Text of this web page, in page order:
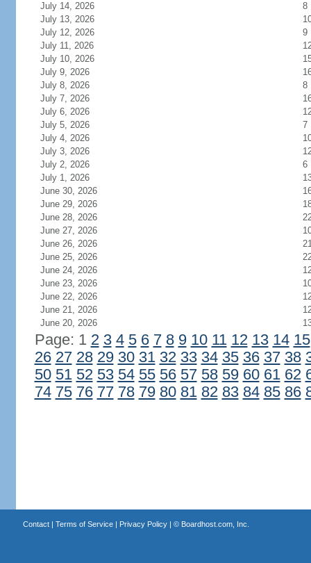
July 14, 2026
8
July 13, 2026
July 12, 2026
9
July 11, 2026
July 10, 2026
July 9, 2026
July 8, 2026
8
July 7, 2026
July 6, 2026
July 5, 2026
7
July 4, 2026
July 3, 2026
July 2, 2026
6
July 1, 2026
June 30, 2026
June 29, 2026
June 28, 2026
June 27, 2026
June 26, 2026
June 25, 2026
June 24, 2026
June 23, 2026
June 22, 2026
June 21, 2026
June 20, 2026
Page: 1 2 3 4 5 6 7 8 9 10 11 12 13 14 15
26 27 28 29 30 31 32 33 34 35 36 37 38
50 51 52 53 54 55 56 57 58 59 60 61 62
74 75 76 77 78 79 80 81 82 83 84 85 86
Contact| Terms of Service| Privacy Policy| © Boardhost.com, Inc.